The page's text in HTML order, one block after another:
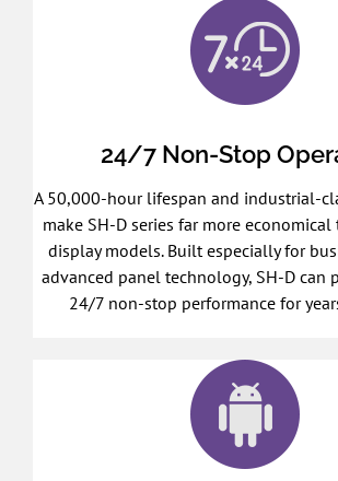
24/7 Non-Stop
A 50,000-hour lifespan and industrial-
make SH-D series far more
display models. Built especially for
advanced panel technology, SH-D can
24/7 non-stop performance for